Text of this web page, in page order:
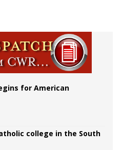
for American
college in the South